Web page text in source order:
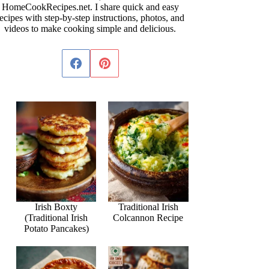
HomeCookRecipes.net. I share quick and easy
with step-by-step instructions, photos, and
videos to make cooking simple and delicious.
Irish Boxty
(Traditional Irish
Potato Pancakes)
Traditional Irish
Colcannon Recipe